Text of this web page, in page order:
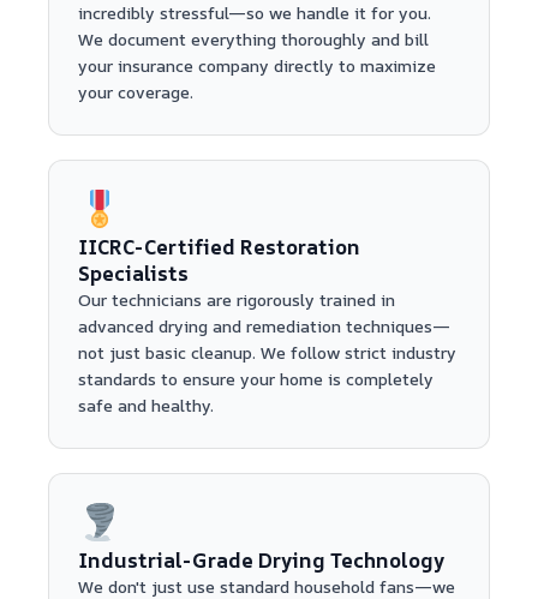
incredibly stressful—so we handle it for you.
We document everything thoroughly and bill
your insurance company directly to maximize
your coverage.
IICRC-Certified Restoration
Specialists
Our technicians are rigorously trained in
advanced drying and remediation techniques—
not just basic cleanup. We follow strict industry
standards to ensure your home is completely
safe and healthy.
Industrial-Grade Drying Technology
We don't just use standard household fans—we